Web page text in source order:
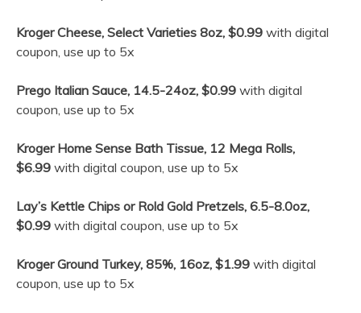
Kroger Cheese, Select Varieties 8oz, $0.99 with digital
coupon, use up to 5x
Prego Italian Sauce, 14.5-24oz, $0.99 with digital
coupon, use up to 5x
Kroger Home Sense Bath Tissue, 12 Mega Rolls,
$6.99 with digital coupon, use up to 5x
Lay’s Kettle Chips or Rold Gold Pretzels, 6.5-8.0oz,
$0.99 with digital coupon, use up to 5x
Kroger Ground Turkey, 85%, 16oz, $1.99 with digital
coupon, use up to 5x